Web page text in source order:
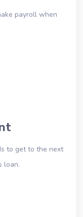
payroll when
to get to the next
loan.